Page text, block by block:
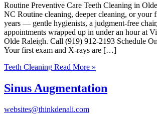
Routine Preventive Care Teeth Cleaning in
NC Routine cleaning, deeper cleaning, or your
years — gentle hygienists, a judgment-free
appointments wrapped up in under an hour at
Olde Raleigh. Call (919) 912-2193 Schedule
Your first exam and X-rays are […]
Teeth Cleaning Read More »
Sinus Augmentation
websites@thinkdenali.com